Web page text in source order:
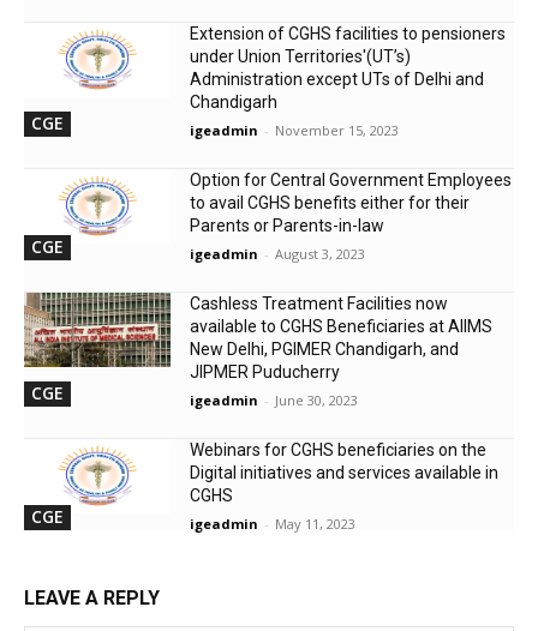
CGE
Extension of CGHS facilities to pensioners
under Union Territories'(UT’s)
Administration except UTs of Delhi and
Chandigarh
igeadmin - November 15, 2023
CGE
Option for Central Government Employees
to avail CGHS benefits either for their
Parents or Parents-in-law
igeadmin - August 3, 2023
CGE
Cashless Treatment Facilities now
available to CGHS Beneficiaries at AIIMS
New Delhi, PGIMER Chandigarh, and
JIPMER Puducherry
igeadmin - June 30, 2023
CGE
Webinars for CGHS beneficiaries on the
Digital initiatives and services available in
CGHS
igeadmin - May 11, 2023
LEAVE A REPLY